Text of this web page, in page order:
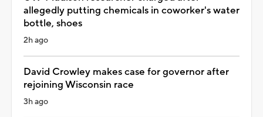
allegedly putting chemicals in coworker's water
bottle, shoes
2h ago
David Crowley makes case for governor after
rejoining Wisconsin race
3h ago